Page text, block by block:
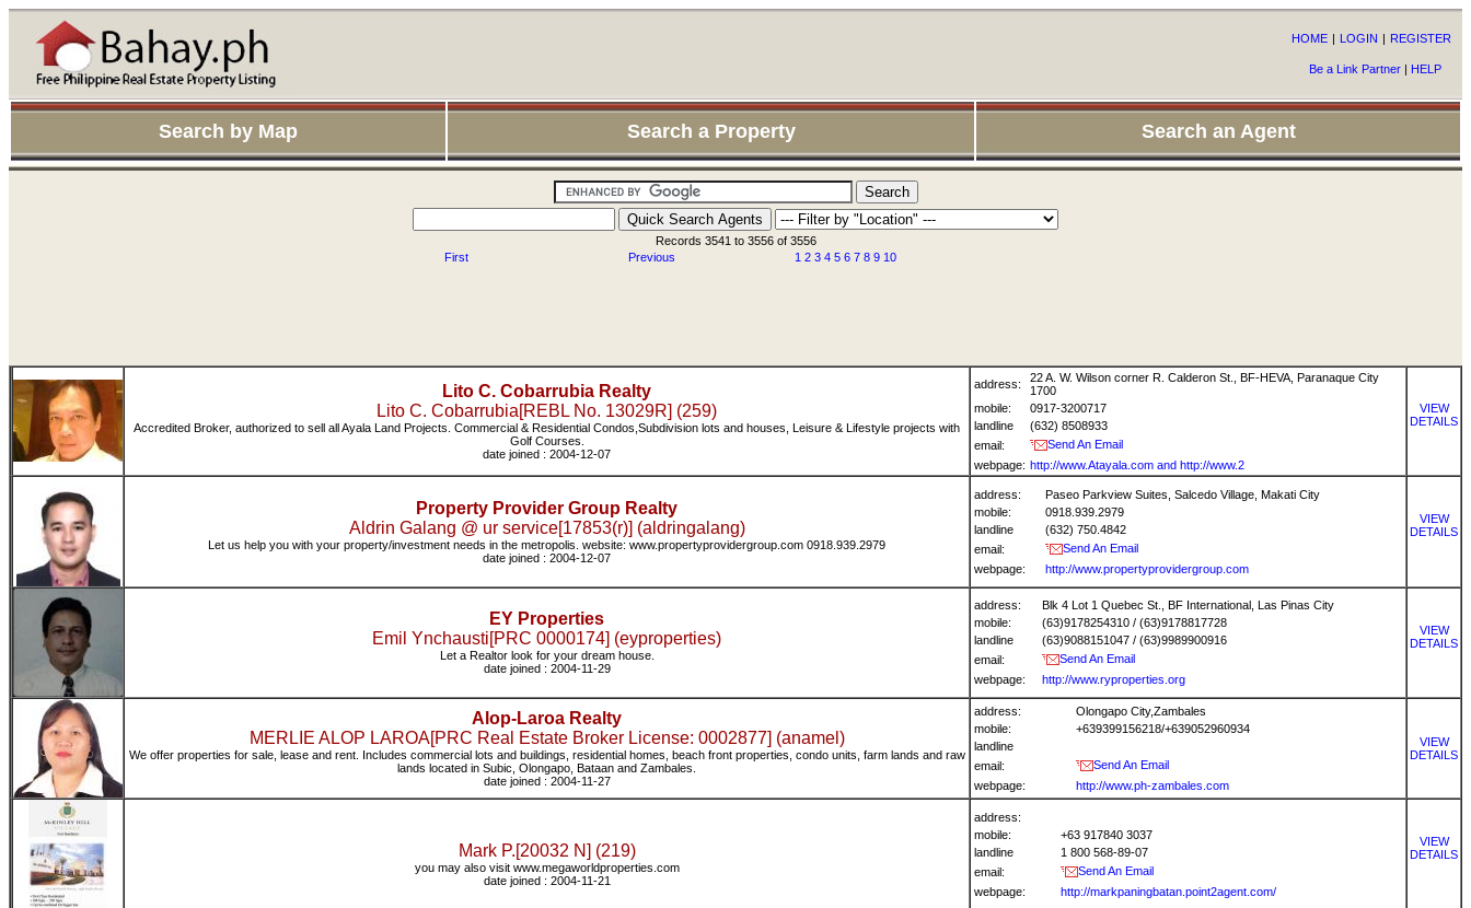
HOME | LOGIN | REGISTER
Be a Link Partner | HELP
Search by Map Search a Property Search an Agent
Records 3541 to 3556 of 3556
First
Previous 1 2 3 4 5 6 7 8 9 10
Lito C. Cobarrubia Realty
Lito C. Cobarrubia[REBL No. 13029R] (259)
Accredited Broker, authorized to sell all Ayala Land Projects. Commercial & Residential Condos,Subdivision lots and houses, Leisure & Lifestyle projects with
Golf Courses.
date joined : 2004-12-07
address:
22 A. W. Wilson corner R. Calderon St., BF-HEVA, Paranaque City
1700
mobile:
0917-3200717
landline
(632) 8508933
email:
Send An Email
webpage: http://www.Atayala.com and http://www.2
VIEW
DETAILS
Property Provider Group Realty
Aldrin Galang @ ur service[17853(r)] (aldringalang)
Let us help you with your property/investment needs in the metropolis. website: www.propertyprovidergroup.com 0918.939.2979
date joined : 2004-12-07
address:
Paseo Parkview Suites, Salcedo Village, Makati City
mobile:
0918.939.2979
landline
(632) 750.4842
email:
Send An Email
webpage:
http://www.propertyprovidergroup.com
VIEW
DETAILS
EY Properties
Emil Ynchausti[PRC 0000174] (eyproperties)
Let a Realtor look for your dream house.
date joined : 2004-11-29
address:
Blk 4 Lot 1 Quebec St., BF International, Las Pinas City
mobile:
(63)9178254310 / (63)9178817728
landline
(63)9088151047 / (63)9989900916
email:
Send An Email
webpage:
http://www.ryproperties.org
VIEW
DETAILS
Alop-Laroa Realty
MERLIE ALOP LAROA[PRC Real Estate Broker License: 0002877] (anamel)
We offer properties for sale, lease and rent. Includes commercial lots and buildings, residential homes, beach front properties, condo units, farm lands and raw
lands located in Subic, Olongapo, Bataan and Zambales.
date joined : 2004-11-27
address:
Olongapo City,Zambales
mobile:
+639399156218/+639052960934
landline
email:
Send An Email
webpage:
http://www.ph-zambales.com
VIEW
DETAILS
Mark P.[20032 N] (219)
you may also visit www.megaworldproperties.com
date joined : 2004-11-21
address:
mobile:
+63 917840 3037
landline
1 800 568-89-07
email:
Send An Email
webpage:
http://markpaningbatan.point2agent.com/
VIEW
DETAILS